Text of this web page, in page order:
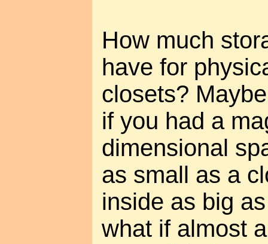
How much
have for
closets?
if you had a
dimensional
as small as a
inside as big
what if almost